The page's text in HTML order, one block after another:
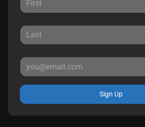
Sign Up